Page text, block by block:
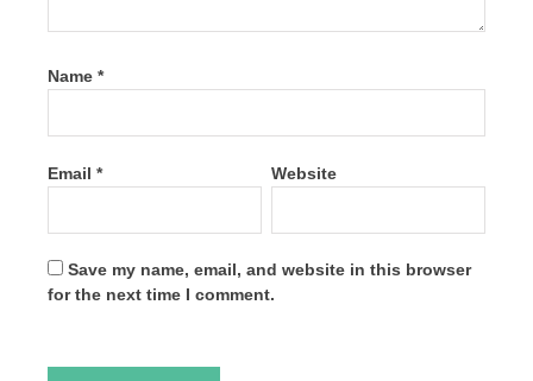
Name *
Email * Website
Save my name, email, and website in this browser
for the next time I comment.